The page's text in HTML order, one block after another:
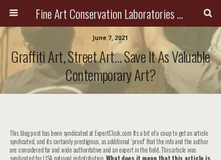
Fine Art Conservation Laboratories (FACL, Inc.)
June 7, 2021
Graffiti Art, Street Art… Save It As Valuable
Contemporary Art?
This blog post has been syndicated at ExpertClick.com Its a bit of a coup to get an article
syndicated, and its certainly prestigious, as additional “proof” that the info and the author
are considered far and wide authoritative and an expert in the field. This article was
syndicated for USA national redistribution.What does it mean that this article is